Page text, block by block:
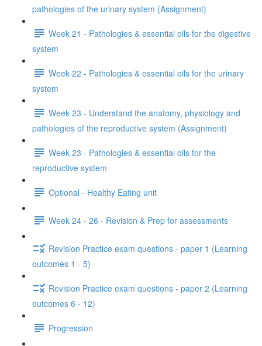
pathologies of the urinary system (Assignment)
Week 21 - Pathologies & essential oils for the digestive
system
Week 22 - Pathologies & essential oils for the urinary
system
Week 23 - Understand the anatomy, physiology and
pathologies of the reproductive system (Assignment)
Week 23 - Pathologies & essential oils for the
reproductive system
Optional - Healthy Eating unit
Week 24 - 26 - Revision & Prep for assessments
Revision Practice exam questions - paper 1 (Learning
outcomes 1 - 5)
Revision Practice exam questions - paper 2 (Learning
outcomes 6 - 12)
Progression